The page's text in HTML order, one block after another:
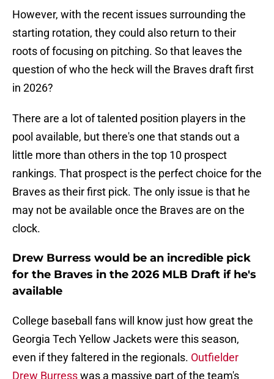
However, with the recent issues surrounding the
starting rotation, they could also return to their
roots of focusing on pitching. So that leaves the
question of who the heck will the Braves draft first
in 2026?
There are a lot of talented position players in the
pool available, but there's one that stands out a
little more than others in the top 10 prospect
rankings. That prospect is the perfect choice for the
Braves as their first pick. The only issue is that he
may not be available once the Braves are on the
clock.
Drew Burress would be an incredible pick
for the Braves in the 2026 MLB Draft if he's
available
College baseball fans will know just how great the
Georgia Tech Yellow Jackets were this season,
even if they faltered in the regionals. Outfielder
Drew Burresswas a massive part of the team's